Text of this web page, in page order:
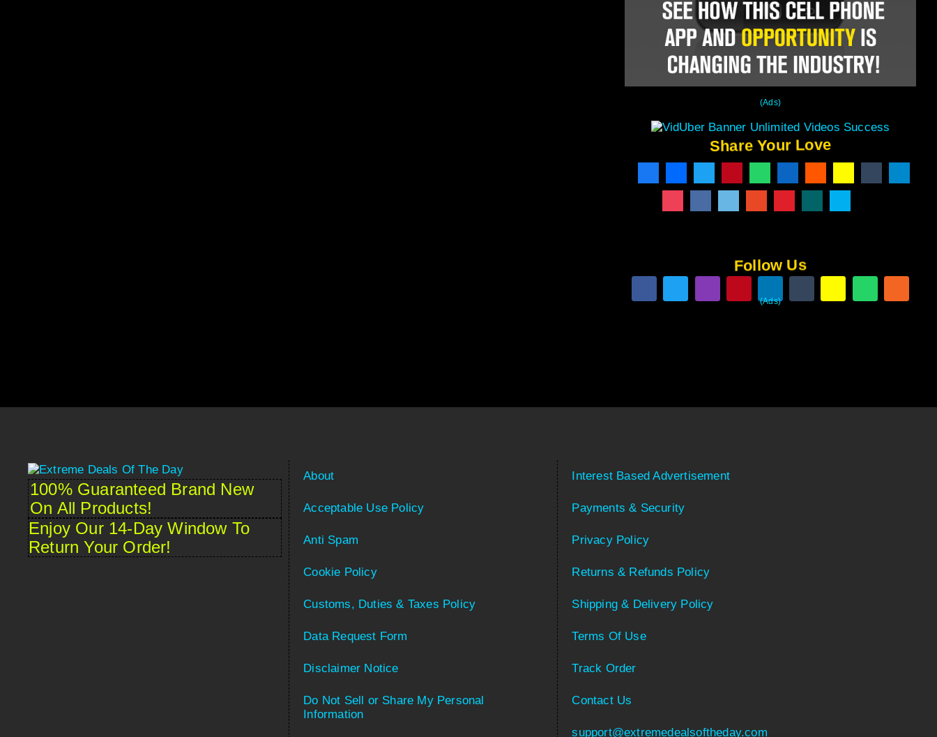
(Ads)
Share Your Love
Follow Us
(Ads)
100% Guaranteed Brand New
On All Products!
Enjoy Our 14-Day Window To
Return Your Order!
About
Acceptable Use Policy
Anti Spam
Cookie Policy
Customs, Duties & Taxes Policy
Data Request Form
Disclaimer Notice
Do Not Sell or Share My Personal
Information
Interest Based Advertisement
Payments & Security
Privacy Policy
Returns & Refunds Policy
Shipping & Delivery Policy
Terms Of Use
Track Order
Contact Us
support@extremedealsoftheday.com